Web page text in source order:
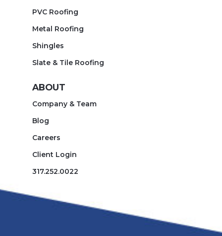
PVC Roofing
Metal Roofing
Shingles
Slate & Tile Roofing
ABOUT
Company & Team
Blog
Careers
Client Login
317.252.0022